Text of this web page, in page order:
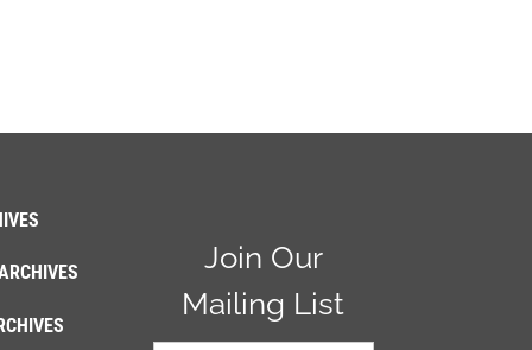
Join Our
Mailing List